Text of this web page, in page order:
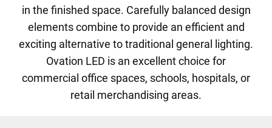
in the finished space. Carefully balanced design
elements combine to provide an efficient and
exciting alternative to traditional general lighting.
Ovation LED is an excellent choice for
commercial office spaces, schools, hospitals, or
retail merchandising areas.